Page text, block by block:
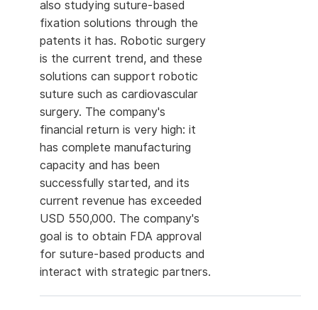
also studying suture-based
fixation solutions through the
patents it has. Robotic surgery
is the current trend, and these
solutions can support robotic
suture such as cardiovascular
surgery. The company's
financial return is very high: it
has complete manufacturing
capacity and has been
successfully started, and its
current revenue has exceeded
USD 550,000. The company's
goal is to obtain FDA approval
for suture-based products and
interact with strategic partners.